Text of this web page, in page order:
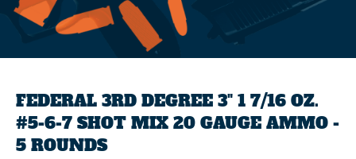
FEDERAL 3RD DEGREE 3" 1 7/16 OZ.
#5-6-7 SHOT MIX 20 GAUGE AMMO -
5 ROUNDS